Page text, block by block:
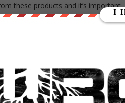
these products and it’s important
Alexander, co-director of the Center
and hepatitis C did not fully
funded panelists. The Institute
that all chairs and co-chairs have
and, in the case of the hepatitis